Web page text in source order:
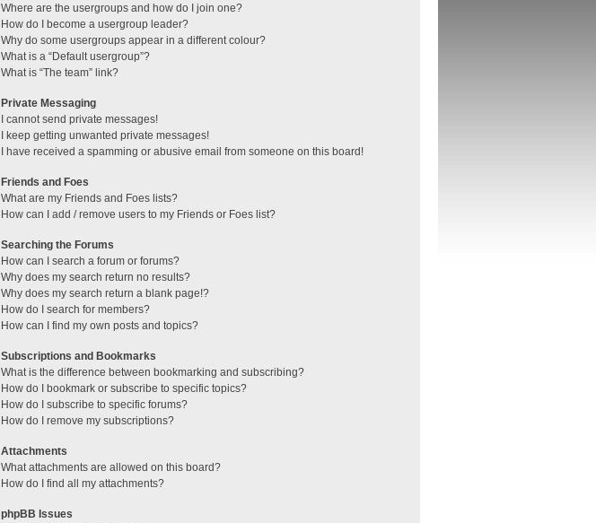
Where are the usergroups and how do I join one?
How do I become a usergroup leader?
Why do some usergroups appear in a different colour?
What is a “Default usergroup”?
What is “The team” link?
Private Messaging
I cannot send private messages!
I keep getting unwanted private messages!
I have received a spamming or abusive email from someone on this board!
Friends and Foes
What are my Friends and Foes lists?
How can I add / remove users to my Friends or Foes list?
Searching the Forums
How can I search a forum or forums?
Why does my search return no results?
Why does my search return a blank page!?
How do I search for members?
How can I find my own posts and topics?
Subscriptions and Bookmarks
What is the difference between bookmarking and subscribing?
How do I bookmark or subscribe to specific topics?
How do I subscribe to specific forums?
How do I remove my subscriptions?
Attachments
What attachments are allowed on this board?
How do I find all my attachments?
phpBB Issues